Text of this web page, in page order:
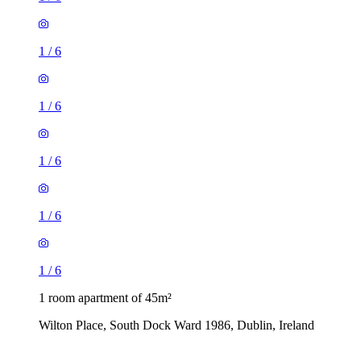
1 /6
1 /6
1 /6
1 /6
1 /6
1 room apartment of 45m²
Wilton Place, South Dock Ward 1986, Dublin, Ireland